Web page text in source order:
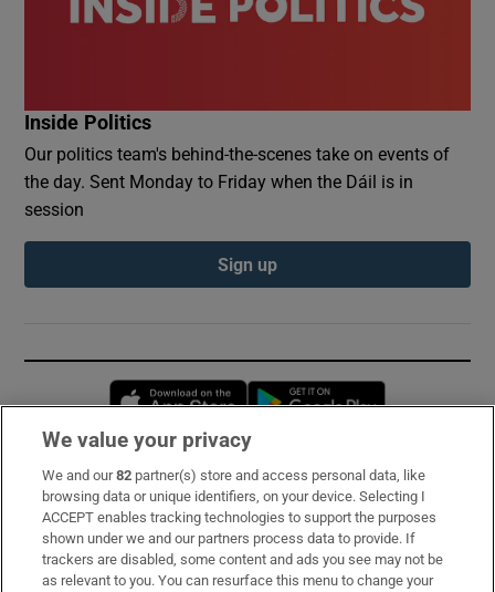
Inside Politics
Our politics team's behind-the-scenes take on events of
the day. Sent Monday to Friday when the Dáil is in
session
Sign up
Opens in new window
Subscribe
Support
About Us
We value your privacy
We and our82 partner(s) store and access personal data, like
browsing data or unique identifiers, on your device. Selecting I
ACCEPT enables tracking technologies to support the purposes
shown under we and our partners process data to provide. If
trackers are disabled, some content and ads you see may not be
as relevant to you. You can resurface this menu to change your